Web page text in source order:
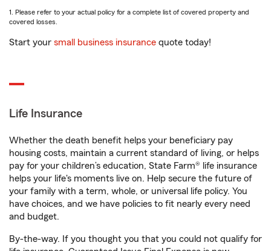
1. Please refer to your actual policy for a complete list of covered property and
covered losses.
Start your small business insurance quote today!
Life Insurance
Whether the death benefit helps your beneficiary pay
housing costs, maintain a current standard of living, or helps
pay for your children’s education, State Farm® life insurance
helps your life's moments live on. Help secure the future of
your family with a term, whole, or universal life policy. You
have choices, and we have policies to fit nearly every need
and budget.
By-the-way. If you thought you that you could not qualify for